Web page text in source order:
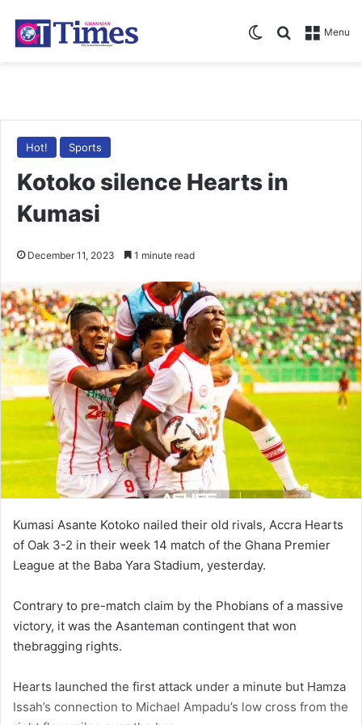
Menu
Search for
Switch skin
Hot! Sports
Kotoko silence Hearts in
Kumasi
December 11, 2023 1 minute read
Kumasi Asante Kotoko nailed their old rivals, Accra Hearts
of Oak 3-2 in their week 14 match of the Ghana Premier
League at the Baba Yara Stadium, yesterday.
Contrary to pre-match claim by the Phobians of a massive
victory, it was the Asanteman contingent that won
thebragging rights.
Hearts launched the first attack under a minute but Hamza
Issah’s connection to Michael Ampadu’s low cross from the